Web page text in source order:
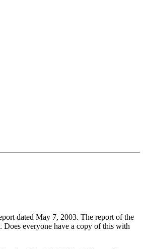
dated May 7, 2003. The report of the
everyone have a copy of this with